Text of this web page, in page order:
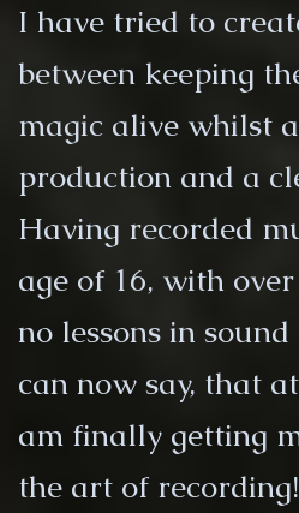
I have tried to
between keeping
magic alive whilst
production and a
Having recorded
age of 16, with
no lessons in
can now say, that
am finally getting
the art of recording!